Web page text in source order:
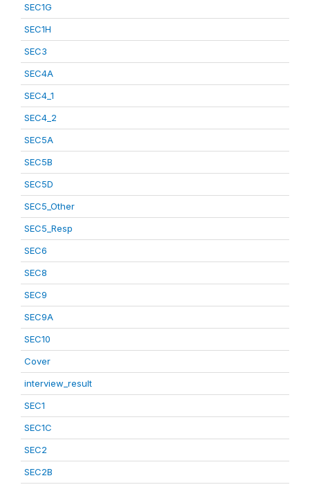
SEC1G
SEC1H
SEC3
SEC4A
SEC4_1
SEC4_2
SEC5A
SEC5B
SEC5D
SEC5_Other
SEC5_Resp
SEC6
SEC8
SEC9
SEC9A
SEC10
Cover
interview_result
SEC1
SEC1C
SEC2
SEC2B